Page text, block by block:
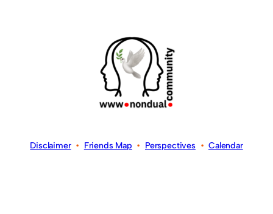
Disclaimer• Friends Map • Perspectives•Calendar